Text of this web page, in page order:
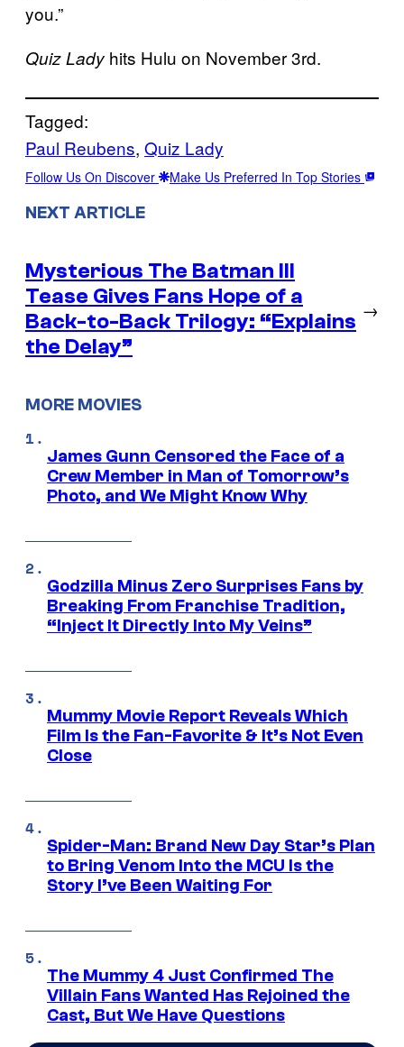
you.”
Quiz Lady hits Hulu on November 3rd.
Tagged:
Paul Reubens, Quiz Lady
Follow Us On Discover Make Us Preferred In Top Stories
NEXT ARTICLE
Mysterious The Batman III
Tease Gives Fans Hope of a
Back-to-Back Trilogy: “Explains
the Delay”
→
MORE MOVIES
James Gunn Censored the Face of a
Crew Member in Man of Tomorrow’s
Photo, and We Might Know Why
Godzilla Minus Zero Surprises Fans by
Breaking From Franchise Tradition,
“Inject It Directly Into My Veins”
Mummy Movie Report Reveals Which
Film Is the Fan-Favorite & It’s Not Even
Close
Spider-Man: Brand New Day Star’s Plan
to Bring Venom Into the MCU Is the
Story I’ve Been Waiting For
The Mummy 4 Just Confirmed The
Villain Fans Wanted Has Rejoined the
Cast, But We Have Questions